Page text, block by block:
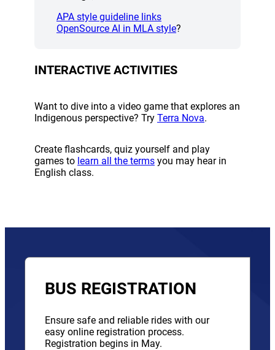
APA style guideline links(opens a new window)
OpenSource AI in MLA style(opens a new window)
?
INTERACTIVE ACTIVITIES
Want to dive into a video game that explores an
Indigenous perspective? Try Terra Nova(opens a new
.
Create flashcards, quiz yourself and play
games to learn all the terms(opens a new window)
you may hear in
English class.
BUS REGISTRATION
Ensure safe and reliable rides with our
easy online registration process.
Registration begins in May.